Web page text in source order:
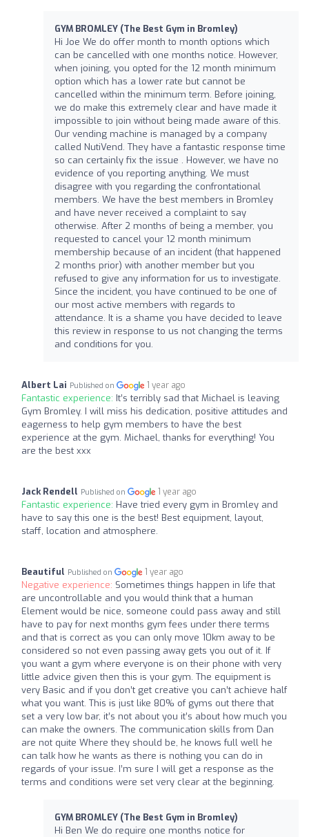
GYM BROMLEY (The Best Gym in Bromley)
Hi Joe We do offer month to month options which
can be cancelled with one months notice. However,
when joining, you opted for the 12 month minimum
option which has a lower rate but cannot be
cancelled within the minimum term. Before joining,
we do make this extremely clear and have made it
impossible to join without being made aware of this.
Our vending machine is managed by a company
called NutiVend. They have a fantastic response time
so can certainly fix the issue . However, we have no
evidence of you reporting anything. We must
disagree with you regarding the confrontational
members. We have the best members in Bromley
and have never received a complaint to say
otherwise. After 2 months of being a member, you
requested to cancel your 12 month minimum
membership because of an incident (that happened
2 months prior) with another member but you
refused to give any information for us to investigate.
Since the incident, you have continued to be one of
our most active members with regards to
attendance. It is a shame you have decided to leave
this review in response to us not changing the terms
and conditions for you.
Albert Lai Published on 1 year ago
Fantastic experience: It’s terribly sad that Michael is leaving
Gym Bromley. I will miss his dedication, positive attitudes and
eagerness to help gym members to have the best
experience at the gym. Michael, thanks for everything! You
are the best xxx
Jack Rendell Published on 1 year ago
Fantastic experience: Have tried every gym in Bromley and
have to say this one is the best! Best equipment, layout,
staff, location and atmosphere.
Beautiful Published on 1 year ago
Negative experience: Sometimes things happen in life that
are uncontrollable and you would think that a human
Element would be nice, someone could pass away and still
have to pay for next months gym fees under there terms
and that is correct as you can only move 10km away to be
considered so not even passing away gets you out of it. If
you want a gym where everyone is on their phone with very
little advice given then this is your gym. The equipment is
very Basic and if you don’t get creative you can’t achieve half
what you want. This is just like 80% of gyms out there that
set a very low bar, it’s not about you it’s about how much you
can make the owners. The communication skills from Dan
are not quite Where they should be, he knows full well he
can talk how he wants as there is nothing you can do in
regards of your issue. I’m sure I will get a response as the
terms and conditions were set very clear at the beginning.
GYM BROMLEY (The Best Gym in Bromley)
Hi Ben We do require one months notice for